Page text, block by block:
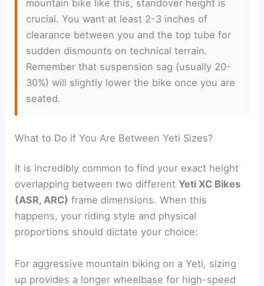
mountain bike like this, standover height is
crucial. You want at least 2-3 inches of
clearance between you and the top tube for
sudden dismounts on technical terrain.
Remember that suspension sag (usually 20-
30%) will slightly lower the bike once you are
seated.
What to Do if You Are Between Yeti Sizes?
It is incredibly common to find your exact height
overlapping between two differentYeti XC Bikes
(ASR, ARC) frame dimensions. When this
happens, your riding style and physical
proportions should dictate your choice:
For aggressive mountain biking on a Yeti, sizing
up provides a longer wheelbase for high-speed